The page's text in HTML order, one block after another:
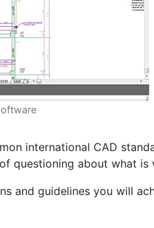
international CAD
questioning about what is
and guidelines you will